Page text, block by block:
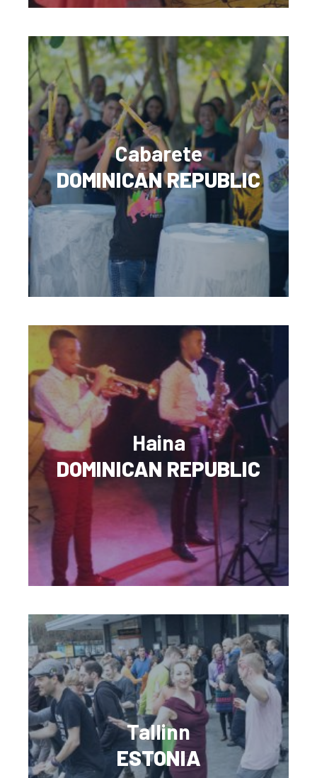
Cabarete
DOMINICAN REPUBLIC
Haina
DOMINICAN REPUBLIC
Tallinn
ESTONIA